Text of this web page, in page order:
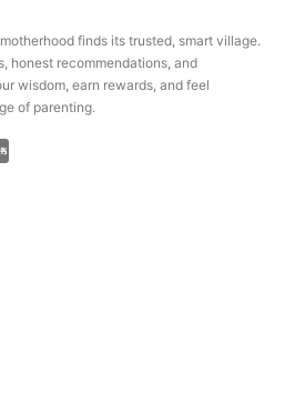
finds its trusted, smart village.
honest recommendations, and
wisdom, earn rewards, and feel
of parenting.